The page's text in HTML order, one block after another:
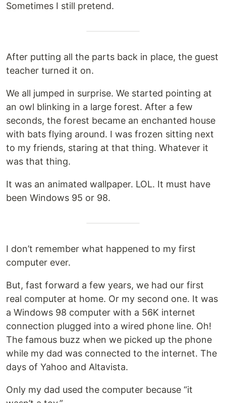
Sometimes I still pretend.
After putting all the parts back in place, the guest
teacher turned it on.
We all jumped in surprise. We started pointing at
an owl blinking in a large forest. After a few
seconds, the forest became an enchanted house
with bats flying around. I was frozen sitting next
to my friends, staring at that thing. Whatever it
was that thing.
It was an animated wallpaper. LOL. It must have
been Windows 95 or 98.
I don’t remember what happened to my first
computer ever.
But, fast forward a few years, we had our first
real computer at home. Or my second one. It was
a Windows 98 computer with a 56K internet
connection plugged into a wired phone line. Oh!
The famous buzz when we picked up the phone
while my dad was connected to the internet. The
days of Yahoo and Altavista.
Only my dad used the computer because “it